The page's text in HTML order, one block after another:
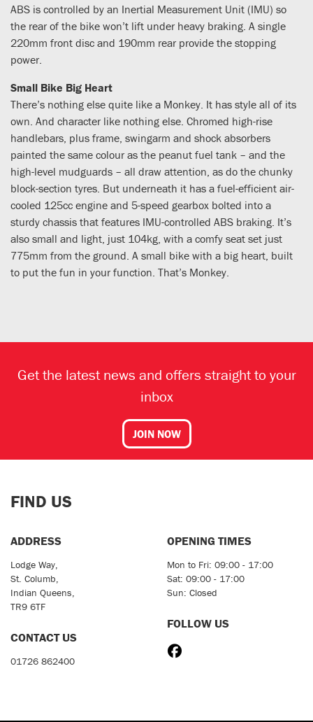
ABS is controlled by an Inertial Measurement Unit (IMU) so
the rear of the bike won’t lift under heavy braking. A single
220mm front disc and 190mm rear provide the stopping
power.
Small Bike Big Heart
There’s nothing else quite like a Monkey. It has style all of its
own. And character like nothing else. Chromed high-rise
handlebars, plus frame, swingarm and shock absorbers
painted the same colour as the peanut fuel tank – and the
high-level mudguards – all draw attention, as do the chunky
block-section tyres. But underneath it has a fuel-efficient air-
cooled 125cc engine and 5-speed gearbox bolted into a
sturdy chassis that features IMU-controlled ABS braking. It’s
also small and light, just 104kg, with a comfy seat set just
775mm from the ground. A small bike with a big heart, built
to put the fun in your function. That’s Monkey.
Get the latest news and offers straight to your
inbox
JOIN NOW
FIND US
ADDRESS
Lodge Way,
St. Columb,
Indian Queens,
TR9 6TF
CONTACT US
01726 862400
OPENING TIMES
Mon to Fri: 09:00 - 17:00
Sat: 09:00 - 17:00
Sun: Closed
FOLLOW US